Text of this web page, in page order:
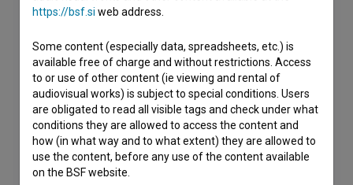
https://bsf.si web address.
Some content (especially data, spreadsheets, etc.) is
available free of charge and without restrictions. Access
to or use of other content (ie viewing and rental of
audiovisual works) is subject to special conditions. Users
are obligated to read all visible tags and check under what
conditions they are allowed to access the content and
how (in what way and to what extent) they are allowed to
use the content, before any use of the content available
on the BSF website.